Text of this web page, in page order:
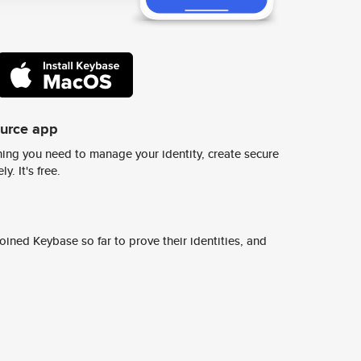
app
you need to manage your identity, create secure
It's free.
Keybase so far to prove their identities, and